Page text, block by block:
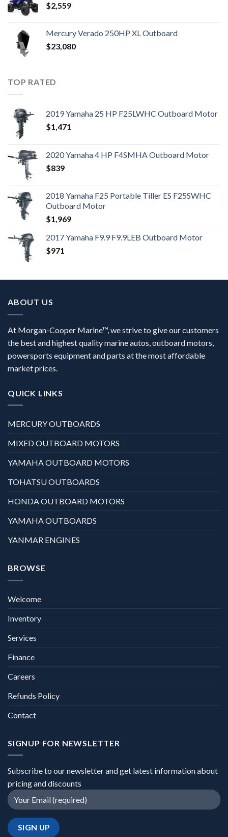
$2,559
Mercury Verado 250HP XL Outboard
$23,080
TOP RATED
2019 Yamaha 25 HP F25LWHC Outboard Motor
$1,471
2020 Yamaha 4 HP F4SMHA Outboard Motor
$839
2018 Yamaha F25 Portable Tiller ES F25SWHC
Outboard Motor
$1,969
2017 Yamaha F9.9 F9.9LEB Outboard Motor
$971
ABOUT US
At Morgan-Cooper Marine™, we strive to give our customers
the best and highest quality marine autos, outboard motors,
powersports equipment and parts at the most affordable
market prices.
QUICK LINKS
MERCURY OUTBOARDS
MIXED OUTBOARD MOTORS
YAMAHA OUTBOARD MOTORS
TOHATSU OUTBOARDS
HONDA OUTBOARD MOTORS
YAMAHA OUTBOARDS
YANMAR ENGINES
BROWSE
Welcome
Inventory
Services
Finance
Careers
Refunds Policy
Contact
SIGNUP FOR NEWSLETTER
Subscribe to our newsletter and get latest information about
pricing and discounts